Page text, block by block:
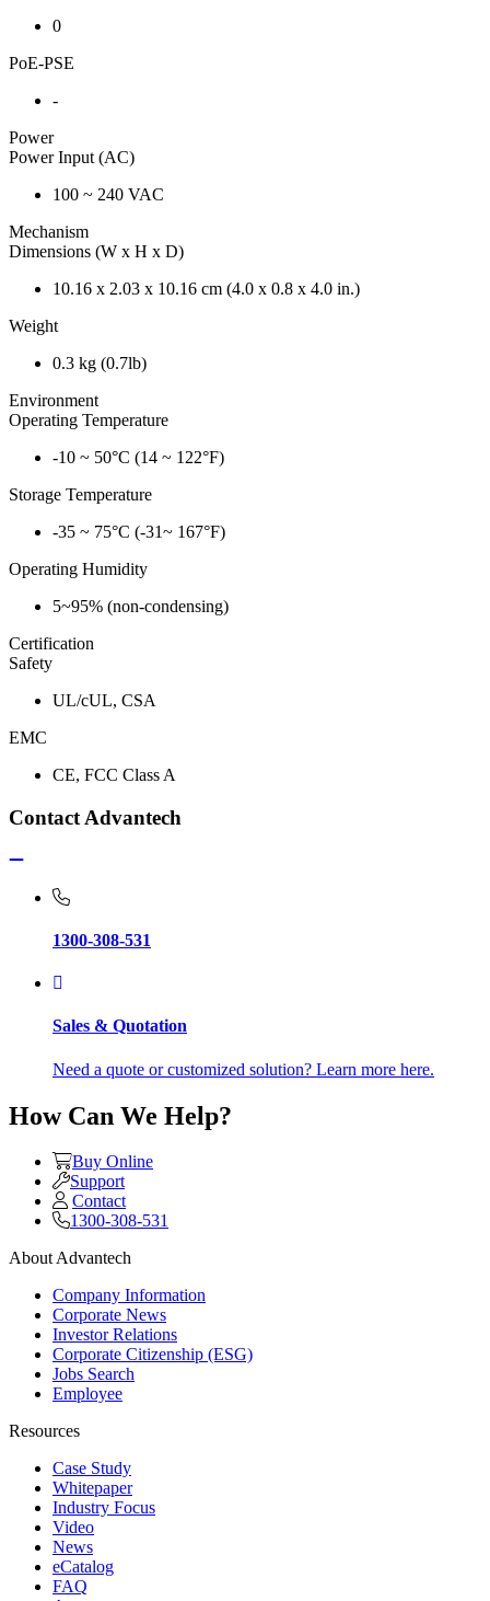
0
PoE-PSE
-
Power
Power Input (AC)
100 ~ 240 VAC
Mechanism
Dimensions (W x H x D)
10.16 x 2.03 x 10.16 cm (4.0 x 0.8 x 4.0 in.)
Weight
0.3 kg (0.7lb)
Environment
Operating Temperature
-10 ~ 50°C (14 ~ 122°F)
Storage Temperature
-35 ~ 75°C (-31~ 167°F)
Operating Humidity
5~95% (non-condensing)
Certification
Safety
UL/cUL, CSA
EMC
CE, FCC Class A
Contact Advantech
1300-308-531
Sales & Quotation
Need a quote or customized solution? Learn more here.
How Can We Help?
Buy Online
Support
Contact
1300-308-531
About Advantech
Company Information
Corporate News
Investor Relations
Corporate Citizenship (ESG)
Jobs Search
Employee
Resources
Case Study
Whitepaper
Industry Focus
Video
News
eCatalog
FAQ